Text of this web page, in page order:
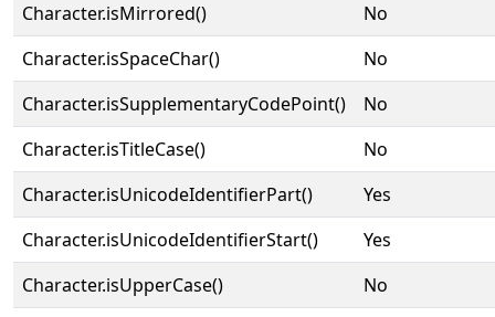
Character.isMirrored()
No
Character.isSpaceChar()
No
Character.isSupplementaryCodePoint()
No
Character.isTitleCase()
No
Character.isUnicodeIdentifierPart()
Yes
Character.isUnicodeIdentifierStart()
Yes
Character.isUpperCase()
No